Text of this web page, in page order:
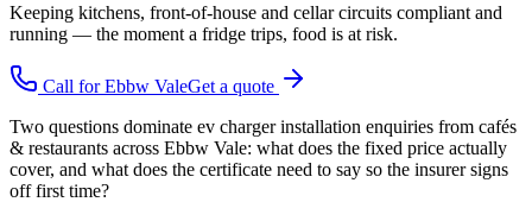
Keeping kitchens, front-of-house and cellar circuits compliant and
running — the moment a fridge trips, food is at risk.
Call forEbbw ValeGet a quote
Two questions dominate ev charger installation enquiries from cafés
& restaurants across Ebbw Vale: what does the fixed price actually
cover, and what does the certificate need to say so the insurer signs
off first time?